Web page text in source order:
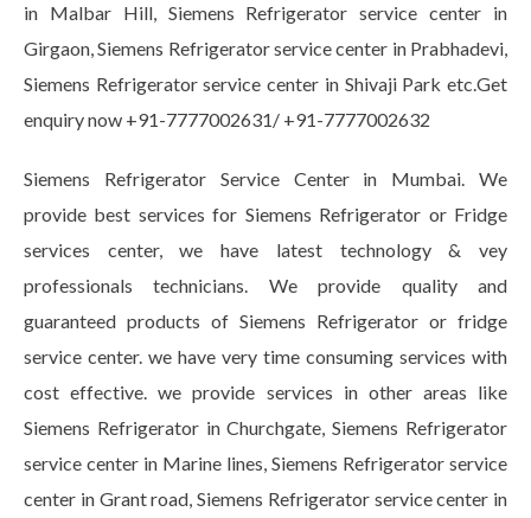
in Malbar Hill, Siemens Refrigerator service center in
Girgaon, Siemens Refrigerator service center in Prabhadevi,
Siemens Refrigerator service center in Shivaji Park etc.Get
enquiry now +91-7777002631/ +91-7777002632
Siemens Refrigerator Service Center in Mumbai. We
provide best services for Siemens Refrigerator or Fridge
services center, we have latest technology & vey
professionals technicians. We provide quality and
guaranteed products of Siemens Refrigerator or fridge
service center. we have very time consuming services with
cost effective. we provide services in other areas like
Siemens Refrigerator in Churchgate, Siemens Refrigerator
service center in Marine lines, Siemens Refrigerator service
center in Grant road, Siemens Refrigerator service center in